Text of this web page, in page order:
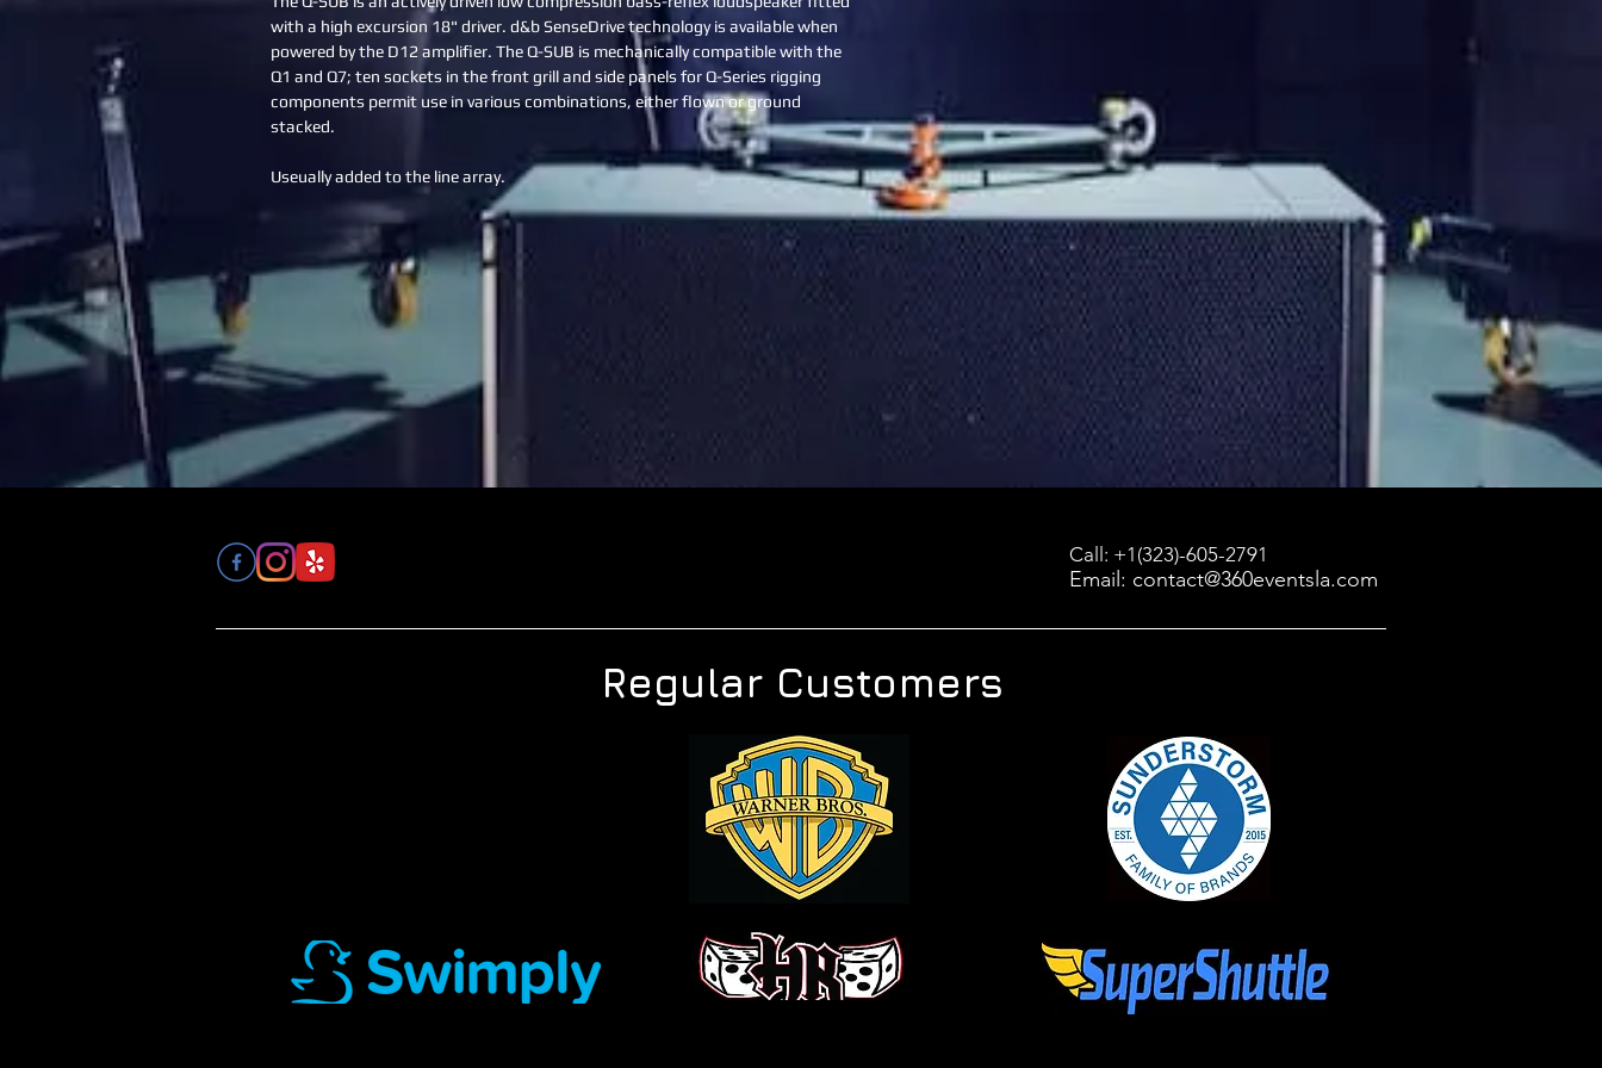
with a high excursion 18" driver. d&b SenseDrive technology is available when
powered by the D12 amplifier. The Q-SUB is mechanically compatible with the
Q1 and Q7; ten sockets in the front grill and side panels for Q-Series rigging
components permit use in various combinations, either flown or ground
stacked.
Useually added to the line array.
Call: +1(323)-605-2791
Email: contact@360eventsla.com
Regular Customers